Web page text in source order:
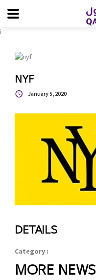
i
NYF
January 5, 2020
DETAILS
Category :
MORE NEWS